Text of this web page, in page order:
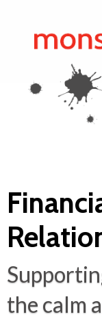
the calm